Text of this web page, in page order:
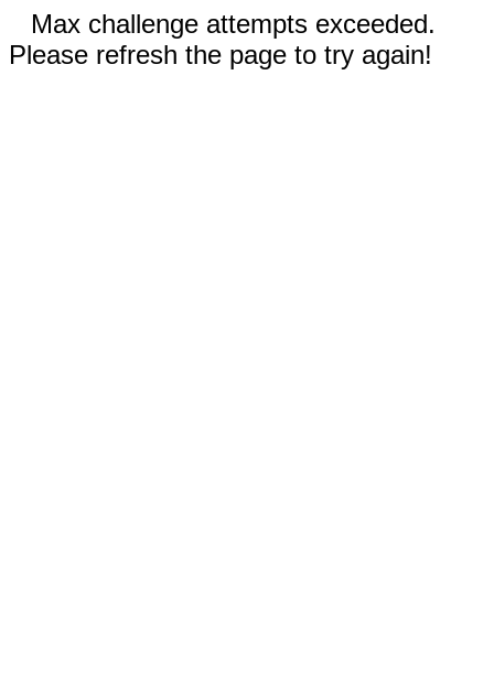
Max challenge attempts exceeded.
Please refresh the page to try again!